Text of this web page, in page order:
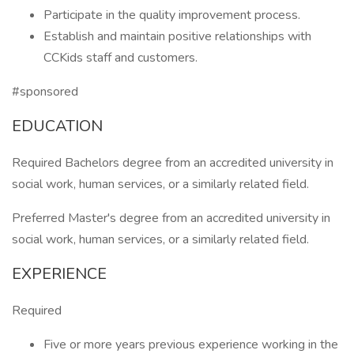
Participate in the quality improvement process.
Establish and maintain positive relationships with
CCKids staff and customers.
#sponsored
EDUCATION
Required Bachelors degree from an accredited university in
social work, human services, or a similarly related field.
Preferred Master's degree from an accredited university in
social work, human services, or a similarly related field.
EXPERIENCE
Required
Five or more years previous experience working in the